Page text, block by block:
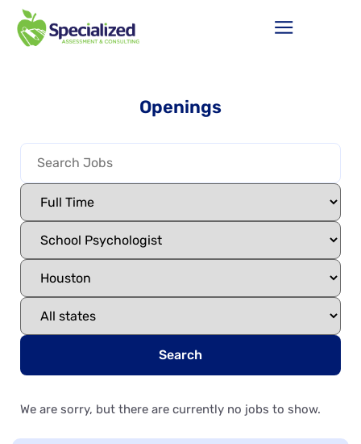
Openings
Search
We are sorry, but there are currently no jobs to show.